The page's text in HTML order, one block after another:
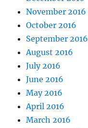
November 2016
October 2016
September 2016
August 2016
July 2016
June 2016
May 2016
April 2016
March 2016